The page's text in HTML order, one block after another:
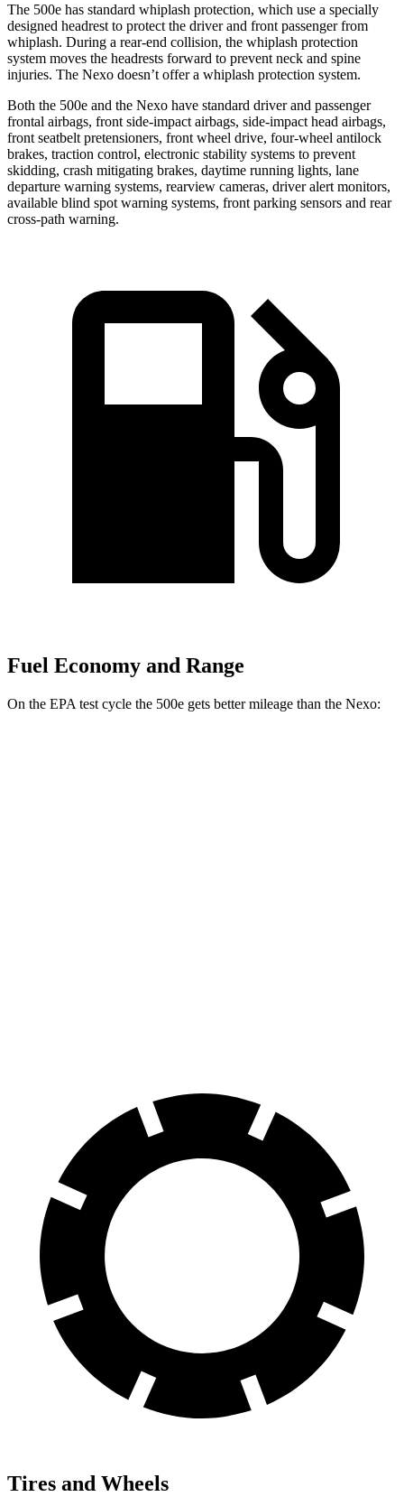
The 500e has standard whiplash protection, which use a specially
designed headrest to protect the driver and front passenger from
whiplash. During a rear-end collision, the whiplash protection
system moves the headrests forward to prevent neck and spine
injuries. The Nexo doesn’t offer a whiplash protection system.
Both the 500e and the Nexo have standard driver and passenger
frontal airbags, front side-impact airbags, side-impact head airbags,
front seatbelt pretensioners, front wheel drive, four-wheel antilock
brakes, traction control, electronic stability systems to prevent
skidding, crash mitigating brakes, daytime running lights, lane
departure warning systems, rearview cameras, driver alert monitors,
available blind spot warning systems, front parking sensors and rear
cross-path warning.
Fuel Economy and Range
On the EPA test cycle the 500e gets better mileage than the Nexo:
Tires and Wheels